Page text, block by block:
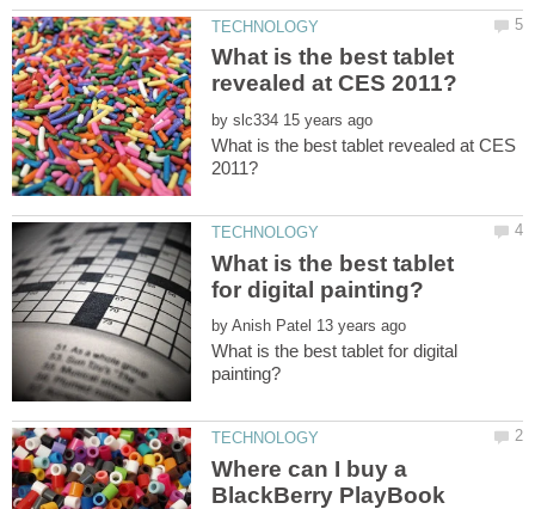
What is the best tablet
by
What is the best tablet revealed at CES
What is the best tablet
by
What is the best tablet for digital
Where can I buy a
BlackBerry PlayBook